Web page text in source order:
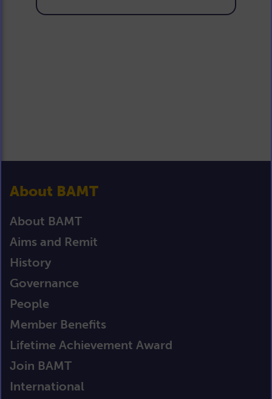
About BAMT
About BAMT
Aims and Remit
History
Governance
People
Member Benefits
Lifetime Achievement Award
Join BAMT
International